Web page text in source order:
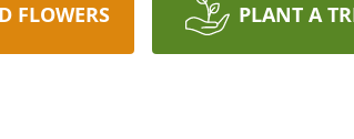
FLOWERS PLANT A